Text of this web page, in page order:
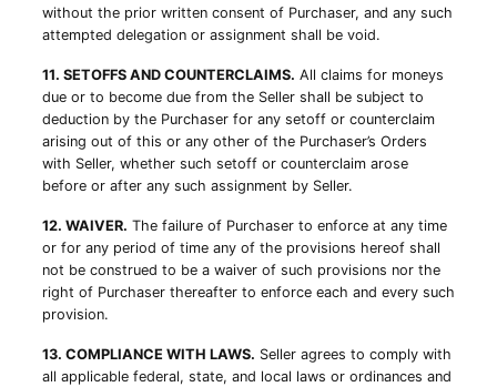
without the prior written consent of Purchaser, and any such
attempted delegation or assignment shall be void.
11. SETOFFS AND COUNTERCLAIMS. All claims for moneys
due or to become due from the Seller shall be subject to
deduction by the Purchaser for any setoff or counterclaim
arising out of this or any other of the Purchaser’s Orders
with Seller, whether such setoff or counterclaim arose
before or after any such assignment by Seller.
12. WAIVER. The failure of Purchaser to enforce at any time
or for any period of time any of the provisions hereof shall
not be construed to be a waiver of such provisions nor the
right of Purchaser thereafter to enforce each and every such
provision.
13. COMPLIANCE WITH LAWS. Seller agrees to comply with
all applicable federal, state, and local laws or ordinances and